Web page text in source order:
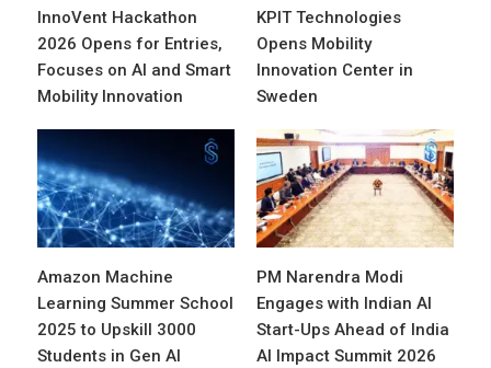
InnoVent Hackathon
2026 Opens for Entries,
Focuses on AI and Smart
Mobility Innovation
KPIT Technologies
Opens Mobility
Innovation Center in
Sweden
Amazon Machine
Learning Summer School
2025 to Upskill 3000
Students in Gen AI
PM Narendra Modi
Engages with Indian AI
Start-Ups Ahead of India
AI Impact Summit 2026